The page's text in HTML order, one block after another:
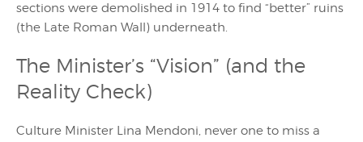
sections were demolished in 1914 to find “better” ruins
(the Late Roman Wall) underneath.
The Minister’s “Vision” (and the
Reality Check)
Culture Minister Lina Mendoni, never one to miss a